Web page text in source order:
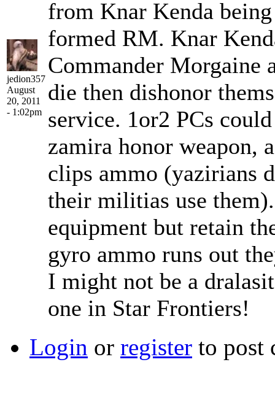
jedion357
August
20, 2011
- 1:02pm
from Knar Kenda
formed RM. Knar
Commander Morgaine
die then dishonor
service. 1or2 PCs
zamira honor weapon,
clips ammo (yazirians
their militias use
equipment but retain
gyro ammo runs out
I might not be a
one in Star Frontiers!
Login or register to post